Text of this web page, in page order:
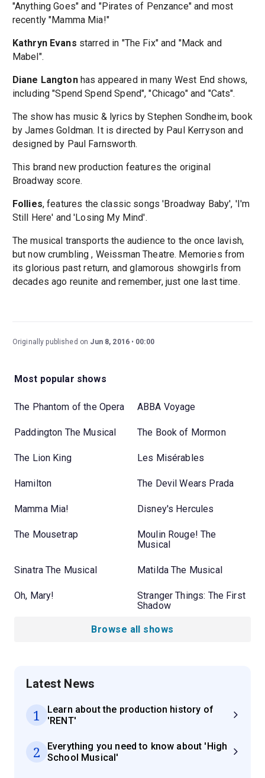
"Anything Goes" and "Pirates of Penzance" and most
recently "Mamma Mia!"
Kathryn Evans starred in "The Fix" and "Mack and
Mabel".
Diane Langtonhas appeared in many West End shows,
including "Spend Spend Spend", "Chicago" and "Cats".
The show has music & lyrics by Stephen Sondheim, book
by James Goldman. It is directed by Paul Kerryson and
designed by Paul Farnsworth.
This brand new production features the original
Broadway score.
Follies, features the classic songs 'Broadway Baby', 'I'm
Still Here' and 'Losing My Mind'.
The musical transports the audience to the once lavish,
but now crumbling , Weissman Theatre. Memories from
its glorious past return, and glamorous showgirls from
decades ago reunite and remember, just one last time.
Originally published on Jun 8, 2016 00:00
Most popular shows
The Phantom of the Opera ABBA Voyage
Paddington The Musical The Book of Mormon
The Lion King Les Misérables
Hamilton The Devil Wears Prada
Mamma Mia! Disney's Hercules
The Mousetrap
Moulin Rouge! The
Musical
Sinatra The Musical Matilda The Musical
Oh, Mary!
Stranger Things: The First
Shadow
Browse all shows
Latest News
1
Learn about the production history of
'RENT'
2
Everything you need to know about 'High
School Musical'